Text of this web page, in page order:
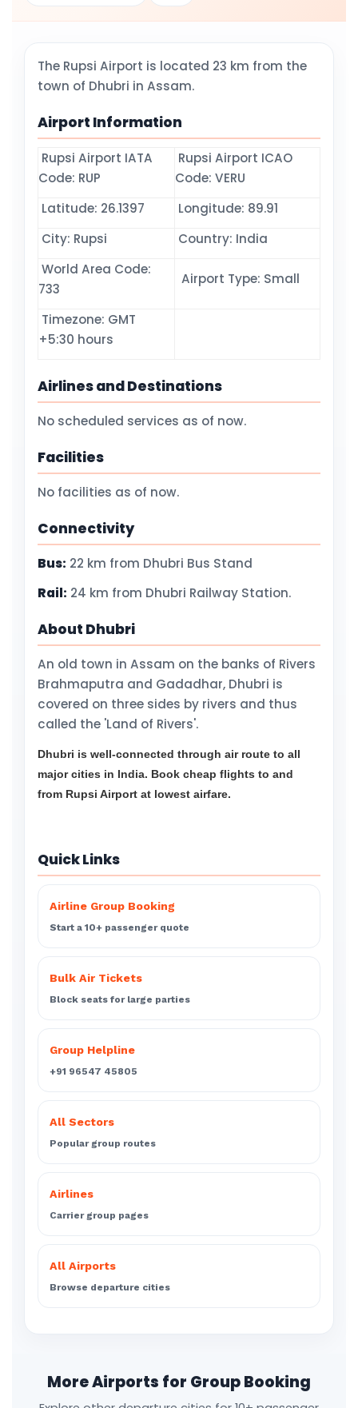
The Rupsi Airport is located 23 km from the
town of Dhubri in Assam.
Airport Information
Rupsi Airport IATA
Code: RUP
Rupsi Airport ICAO
Code: VERU
Latitude: 26.1397
Longitude: 89.91
City: Rupsi
Country: India
World Area Code:
733
Airport Type: Small
Timezone: GMT
+5:30 hours
Airlines and Destinations
No scheduled services as of now.
Facilities
No facilities as of now.
Connectivity
Bus: 22 km from Dhubri Bus Stand
Rail: 24 km from Dhubri Railway Station.
About Dhubri
An old town in Assam on the banks of Rivers
Brahmaputra and Gadadhar, Dhubri is
covered on three sides by rivers and thus
called the 'Land of Rivers'.
Dhubri is well-connected through air route to all
major cities in India. Book cheap flights to and
from Rupsi Airport at lowest airfare.
Quick Links
Airline Group Booking
Start a 10+ passenger quote
Bulk Air Tickets
Block seats for large parties
Group Helpline
+91 96547 45805
All Sectors
Popular group routes
Airlines
Carrier group pages
All Airports
Browse departure cities
More Airports for Group Booking